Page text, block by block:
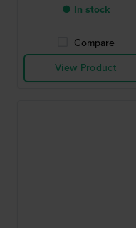
● In stock
Compare
View Product